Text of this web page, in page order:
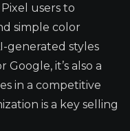
users to
simple color
generated styles
it’s also a
in a competitive
is a key selling